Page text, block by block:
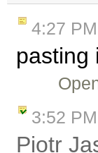
4:27 PM
pasting
3:52 PM
Piotr